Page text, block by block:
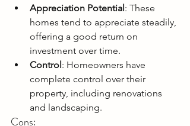
Appreciation Potential: These
homes tend to appreciate steadily,
offering a good return on
investment over time.
Control: Homeowners have
complete control over their
property, including renovations
and landscaping.
Cons: